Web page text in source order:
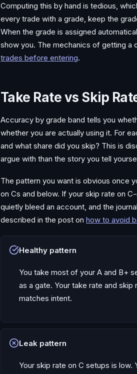
Computing this by hand is tedious,
every trade with a grade, keep the
When the grade is assigned
show you. The mechanics of getting a
trades before entering.
Take Rate vs Skip
Accuracy by grade band tells you
whether you are actually using it. For
and what share did you skip? This is
argue with than the story you tell
The pattern you want is obvious once
on Cs and below. If your skip rate on
quietly bleed an account, and the
described in the post on how to avoid
Healthy pattern
You take most of your A and B+
as a gate. Your take rate and
matches intent.
Leak pattern
Your skip rate on C setups is low.